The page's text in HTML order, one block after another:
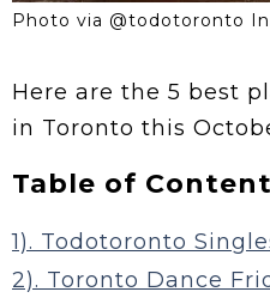
Photo via @todotoronto
Here are the 5 best
in Toronto this
Table of
1). Todotoronto
2). Toronto Dance